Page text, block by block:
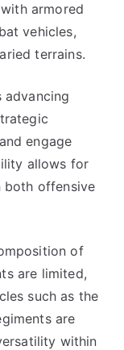
armored
vehicles,
terrains.
advancing
engage
allows for
both offensive
of
are limited,
such as the
are
within